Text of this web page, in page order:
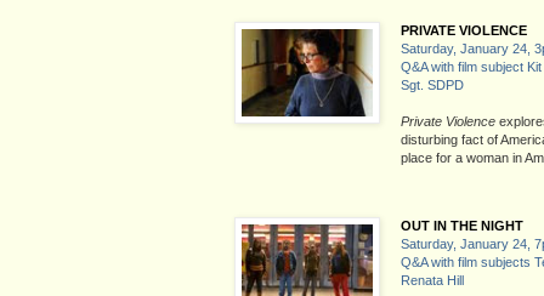
PRIVATE VIOLENCE
Saturday, January 24,
Q&A with film subject
Sgt. SDPD
Private Violence
disturbing fact of
place for a woman in
OUT IN THE NIGHT
Saturday, January 24,
Q&A with film subjects
Renata Hill